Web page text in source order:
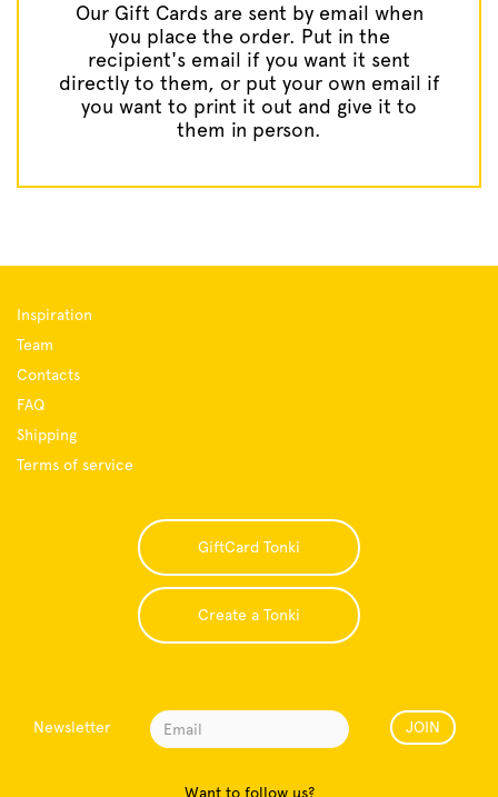
Our Gift Cards are sent by email when
you place the order. Put in the
recipient's email if you want it sent
directly to them, or put your own email if
you want to print it out and give it to
them in person.
Inspiration
Team
Contacts
FAQ
Shipping
Terms of service
GiftCard Tonki
Create a Tonki
Newsletter JOIN
Want to follow us?